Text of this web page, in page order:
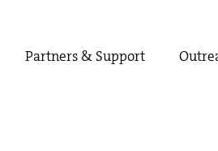
Partners & Support